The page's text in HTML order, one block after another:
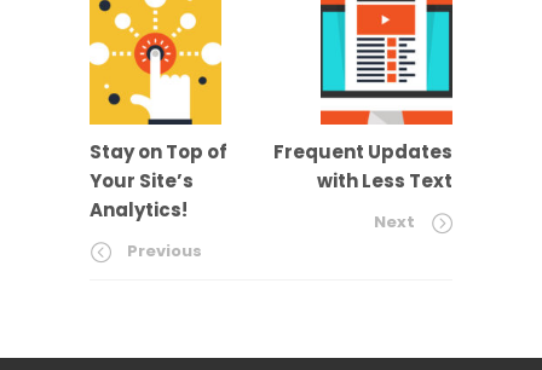
Stay on Top of
Your Site’s
Analytics!
Previous
Frequent Updates
with Less Text
Next